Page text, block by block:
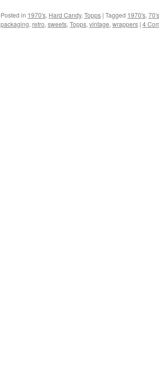
Posted in 1970's, Hard Candy, Topps | Tagged 1970's, 70's
packaging, retro, sweets, Topps, vintage, wrappers | 4